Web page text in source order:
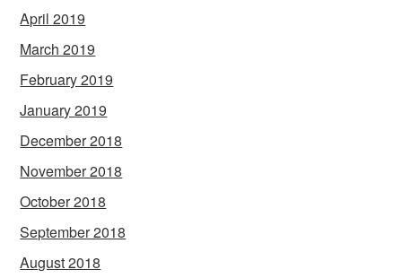
April 2019
March 2019
February 2019
January 2019
December 2018
November 2018
October 2018
September 2018
August 2018